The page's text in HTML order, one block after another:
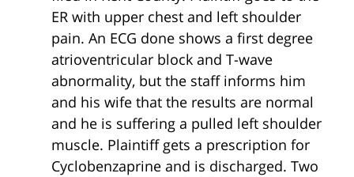
ER with upper chest and left shoulder
pain. An ECG done shows a first degree
atrioventricular block and T-wave
abnormality, but the staff informs him
and his wife that the results are normal
and he is suffering a pulled left shoulder
muscle. Plaintiff gets a prescription for
Cyclobenzaprine and is discharged. Two